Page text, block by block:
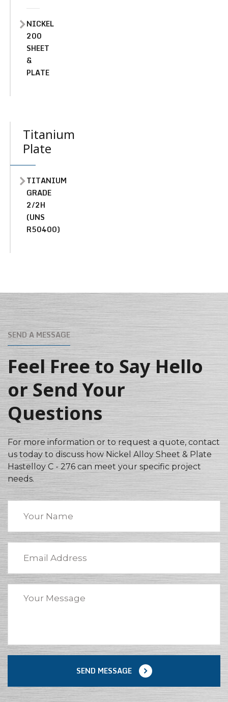
NICKEL
200
SHEET
&
PLATE
Titanium
Plate
TITANIUM
GRADE
2/2H
(UNS
R50400)
SEND A MESSAGE
Feel Free to Say Hello
or Send Your
Questions
For more information or to request a quote, contact
us today to discuss how Nickel Alloy Sheet & Plate
Hastelloy C - 276 can meet your specific project
needs.
SEND MESSAGE